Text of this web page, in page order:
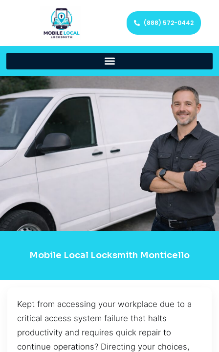
(888) 572-0442
Mobile Local Locksmith Monticello
Kept from accessing your workplace due to a
critical access system failure that halts
productivity and requires quick repair to
continue operations? Directing your choices,